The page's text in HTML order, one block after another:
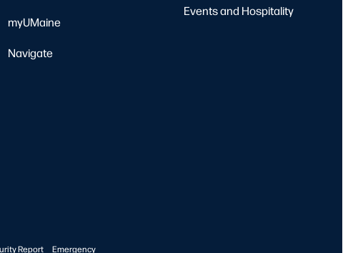
myUMaine
Navigate
Events and Hospitality
Report Emergency